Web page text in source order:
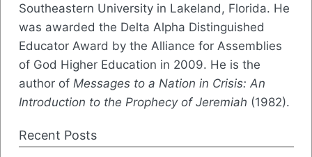
Southeastern University in Lakeland, Florida. He
was awarded the Delta Alpha Distinguished
Educator Award by the Alliance for Assemblies
of God Higher Education in 2009. He is the
author of Messages to a Nation in Crisis: An
Introduction to the Prophecy of Jeremiah (1982).
Recent Posts